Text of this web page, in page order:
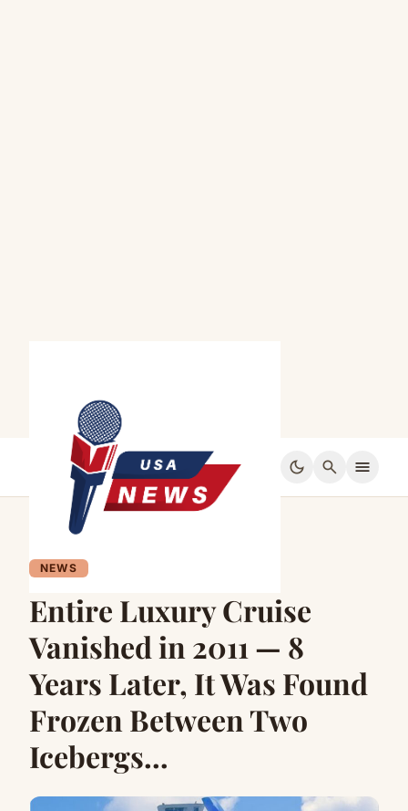
dark_mode search menu
NEWS
Entire Luxury Cruise
Vanished in 2011 — 8
Years Later, It Was Found
Frozen Between Two
Icebergs…